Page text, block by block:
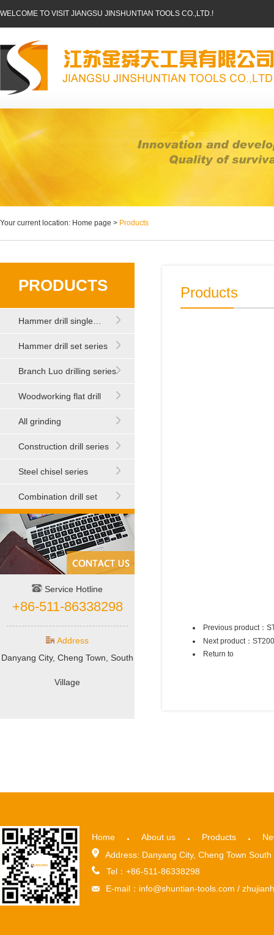
WELCOME TO VISIT JIANGSU JINSHUNTIAN TOOLS CO.,LTD.!
Your current location: Home page > Products
PRODUCTS
Hammer drill single…
Hammer drill set series
Branch Luo drilling series
Woodworking flat drill
All grinding
Construction drill series
Steel chisel series
Combination drill set
Service Hotline
+86-511-86338298
Address
Danyang City, Cheng Town, South
Village
Products
Previous product：
Next product：
Return to
Home About us Products
Address: Danyang City, Cheng Town South
Tel：+86-511-86338298
E-mail：info@shuntian-tools.com /